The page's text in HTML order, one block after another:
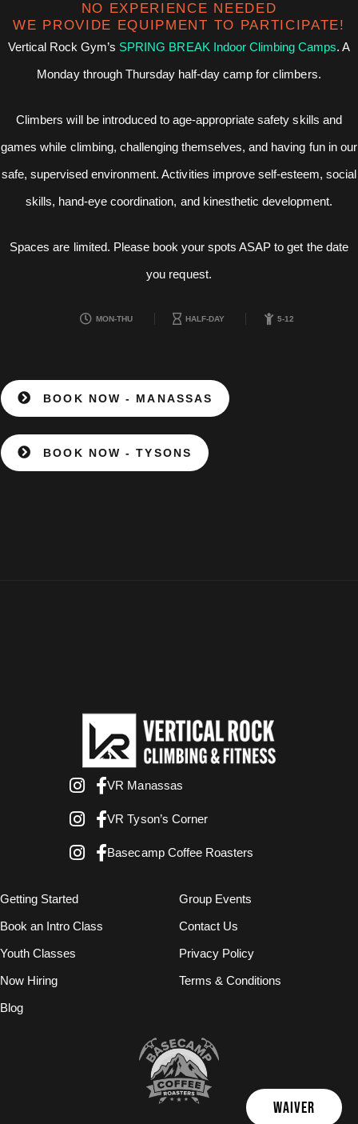
NO EXPERIENCE NEEDED
WE PROVIDE EQUIPMENT TO PARTICIPATE!
Vertical Rock Gym’s SPRING BREAK Indoor Climbing Camps. A
Monday through Thursday half-day camp for climbers.
Climbers will be introduced to age-appropriate safety skills and
games while climbing, challenging themselves, and having fun in our
safe, supervised environment. Activities improve self-esteem, social
skills, hand-eye coordination, and kinesthetic development.
Spaces are limited. Please book your spots ASAP to get the date
you request.
MON-THU HALF-DAY 5-12
BOOK NOW - MANASSAS
BOOK NOW - TYSONS
VR Manassas
VR Tyson’s Corner
Basecamp Coffee Roasters
Getting Started
Book an Intro Class
Youth Classes
Now Hiring
Blog
Group Events
Contact Us
Privacy Policy
Terms & Conditions
WAIVER